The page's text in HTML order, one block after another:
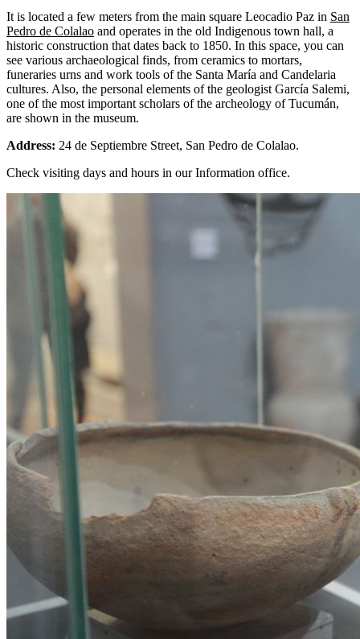
It is located a few meters from the main square Leocadio Paz in San
Pedro de Colalao and operates in the old Indigenous town hall, a
historic construction that dates back to 1850. In this space, you can
see various archaeological finds, from ceramics to mortars,
funeraries urns and work tools of the Santa María and Candelaria
cultures. Also, the personal elements of the geologist García Salemi,
one of the most important scholars of the archeology of Tucumán,
are shown in the museum.
Address: 24 de Septiembre Street, San Pedro de Colalao.
Check visiting days and hours in our Information office.